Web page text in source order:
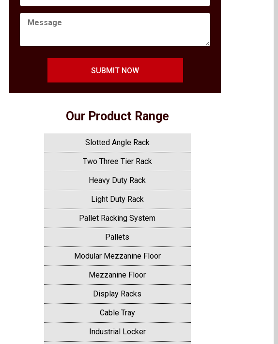
SUBMIT NOW
Our Product Range
Slotted Angle Rack
Two Three Tier Rack
Heavy Duty Rack
Light Duty Rack
Pallet Racking System
Pallets
Modular Mezzanine Floor
Mezzanine Floor
Display Racks
Cable Tray
Industrial Locker